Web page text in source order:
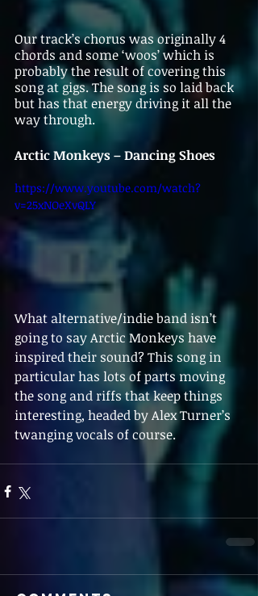
Our track’s chorus was originally 4
chords and some ‘woos’ which is
probably the result of covering this
song at gigs. The song is so laid back
but has that energy driving it all the
way through.
Arctic Monkeys – Dancing Shoes
https://www.youtube.com/watch?
v=25xNOeXvQLY
What alternative/indie band isn’t
going to say Arctic Monkeys have
inspired their sound? This song in
particular has lots of parts moving
the song and riffs that keep things
interesting, headed by Alex Turner’s
twanging vocals of course.